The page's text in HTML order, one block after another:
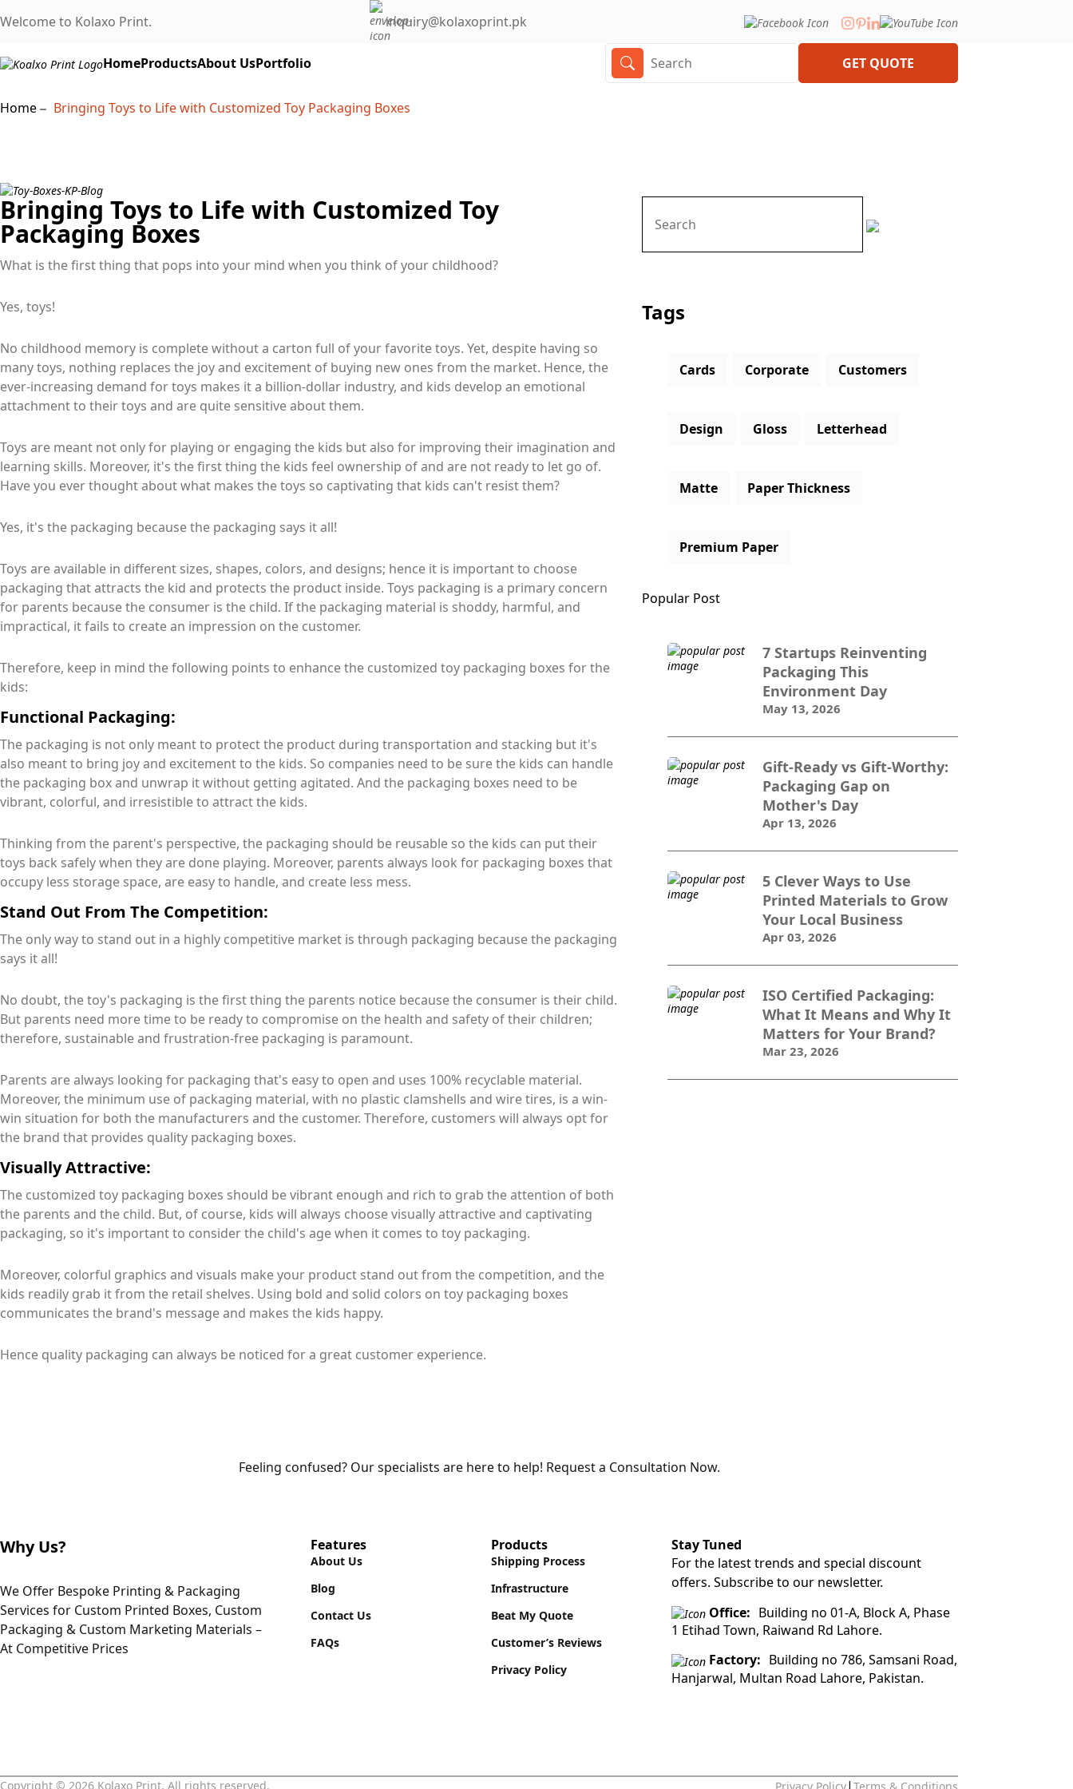
Welcome to Kolaxo Print. inquiry@kolaxoprint.pk
HomeProductsAbout UsPortfolio GET QUOTE
Home Bringing Toys to Life with Customized Toy Packaging Boxes
Bringing Toys to Life with Customized Toy
Packaging Boxes
What is the first thing that pops into your mind when you think of your childhood?
Yes, toys!
No childhood memory is complete without a carton full of your favorite toys. Yet, despite having so
many toys, nothing replaces the joy and excitement of buying new ones from the market. Hence, the
ever-increasing demand for toys makes it a billion-dollar industry, and kids develop an emotional
attachment to their toys and are quite sensitive about them.
Toys are meant not only for playing or engaging the kids but also for improving their imagination and
learning skills. Moreover, it's the first thing the kids feel ownership of and are not ready to let go of.
Have you ever thought about what makes the toys so captivating that kids can't resist them?
Yes, it's the packaging because the packaging says it all!
Toys are available in different sizes, shapes, colors, and designs; hence it is important to choose
packaging that attracts the kid and protects the product inside. Toys packaging is a primary concern
for parents because the consumer is the child. If the packaging material is shoddy, harmful, and
impractical, it fails to create an impression on the customer.
Therefore, keep in mind the following points to enhance the customized toy packaging boxes for the
kids:
Functional Packaging:
The packaging is not only meant to protect the product during transportation and stacking but it's
also meant to bring joy and excitement to the kids. So companies need to be sure the kids can handle
the packaging box and unwrap it without getting agitated. And the packaging boxes need to be
vibrant, colorful, and irresistible to attract the kids.
Thinking from the parent's perspective, the packaging should be reusable so the kids can put their
toys back safely when they are done playing. Moreover, parents always look for packaging boxes that
occupy less storage space, are easy to handle, and create less mess.
Stand Out From The Competition:
The only way to stand out in a highly competitive market is through packaging because the packaging
says it all!
No doubt, the toy's packaging is the first thing the parents notice because the consumer is their child.
But parents need more time to be ready to compromise on the health and safety of their children;
therefore, sustainable and frustration-free packaging is paramount.
Parents are always looking for packaging that's easy to open and uses 100% recyclable material.
Moreover, the minimum use of packaging material, with no plastic clamshells and wire tires, is a win-
win situation for both the manufacturers and the customer. Therefore, customers will always opt for
the brand that provides quality packaging boxes.
Visually Attractive:
The customized toy packaging boxes should be vibrant enough and rich to grab the attention of both
the parents and the child. But, of course, kids will always choose visually attractive and captivating
packaging, so it's important to consider the child's age when it comes to toy packaging.
Moreover, colorful graphics and visuals make your product stand out from the competition, and the
kids readily grab it from the retail shelves. Using bold and solid colors on toy packaging boxes
communicates the brand's message and makes the kids happy.
Hence quality packaging can always be noticed for a great customer experience.
Tags
Cards Corporate Customers
Design Gloss Letterhead
Matte Paper Thickness
Premium Paper
Popular Post
7 Startups Reinventing
Packaging This
Environment Day
May 13, 2026
Gift-Ready vs Gift-Worthy:
Packaging Gap on
Mother's Day
Apr 13, 2026
5 Clever Ways to Use
Printed Materials to Grow
Your Local Business
Apr 03, 2026
ISO Certified Packaging:
What It Means and Why It
Matters for Your Brand?
Mar 23, 2026
Feeling confused? Our specialists are here to help! Request a Consultation Now.
Why Us?
We Offer Bespoke Printing & Packaging
Services for Custom Printed Boxes, Custom
Packaging & Custom Marketing Materials –
At Competitive Prices
Features
About Us
Blog
Contact Us
FAQs
Products
Shipping Process
Infrastructure
Beat My Quote
Customer’s Reviews
Privacy Policy
Stay Tuned
For the latest trends and special discount
offers. Subscribe to our newsletter.
Office: Building no 01-A, Block A, Phase
1 Etihad Town, Raiwand Rd Lahore.
Factory: Building no 786, Samsani Road,
Hanjarwal, Multan Road Lahore, Pakistan.
Copyright © 2026 Kolaxo Print. All rights reserved.